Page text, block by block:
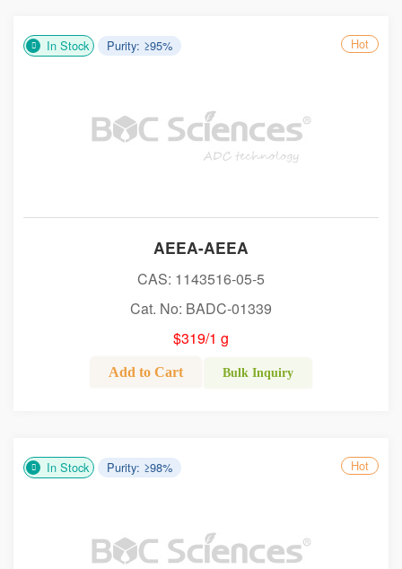
In Stock Purity: ≥95% Hot
AEEA-AEEA
CAS: 1143516-05-5
Cat. No: BADC-01339
$319/1 g
Add to Cart Bulk Inquiry
In Stock Purity: ≥98% Hot